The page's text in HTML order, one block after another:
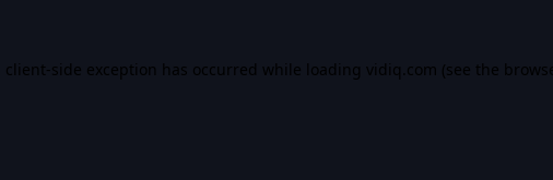
client-side exception has occurred while loading vidiq.com (see the